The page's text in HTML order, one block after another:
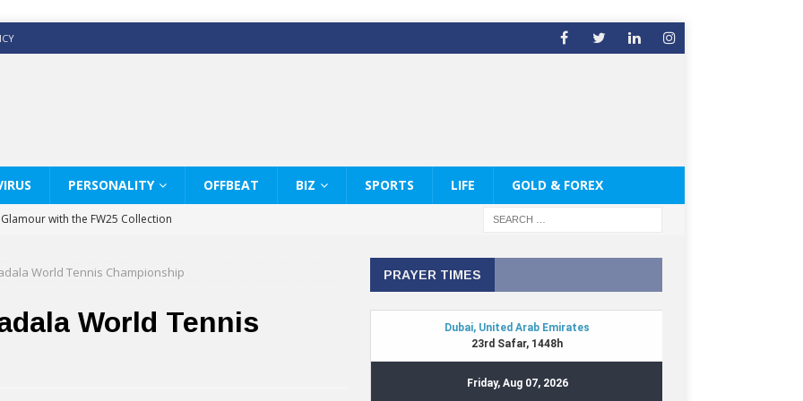
PERSONALITY OFFBEAT BIZ SPORTS LIFE GOLD & FOREX
with the FW25 Collection
White Shirts Edit
& Co way
CELEBRATE THE ART OF COFFEE
World Tennis Championship
World Tennis
PRAYER TIMES